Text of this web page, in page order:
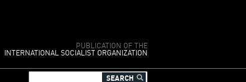
PUBLICATION OF THE
INTERNATIONAL SOCIALIST ORGANIZATION